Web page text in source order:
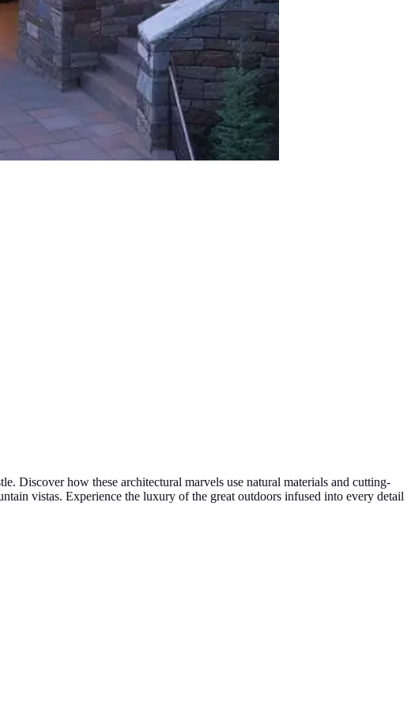
Discover how these architectural marvels use natural materials and cutting-
vistas. Experience the luxury of the great outdoors infused into every detail